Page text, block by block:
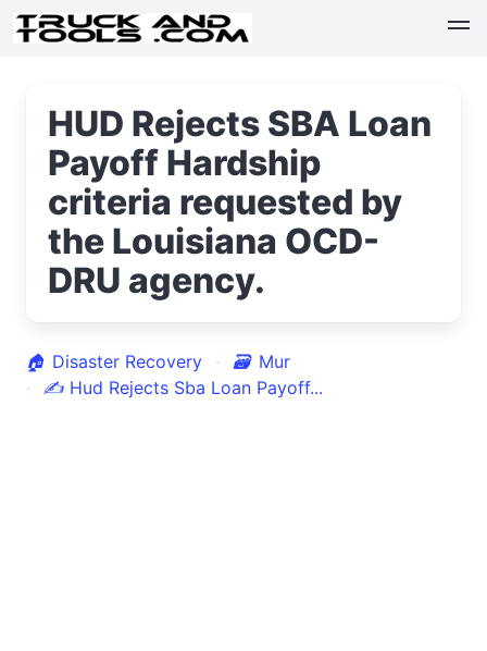
HUD Rejects SBA Loan
Payoff Hardship
criteria requested by
the Louisiana OCD-
DRU agency.
🏠 Disaster Recovery 🗃 Mur
✍ Hud Rejects Sba Loan Payoff...